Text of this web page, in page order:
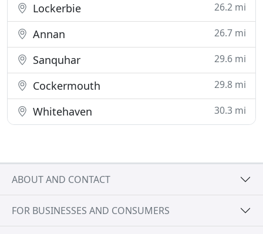
Lockerbie 26.2 mi
Annan 26.7 mi
Sanquhar 29.6 mi
Cockermouth 29.8 mi
Whitehaven 30.3 mi
ABOUT AND CONTACT
FOR BUSINESSES AND CONSUMERS